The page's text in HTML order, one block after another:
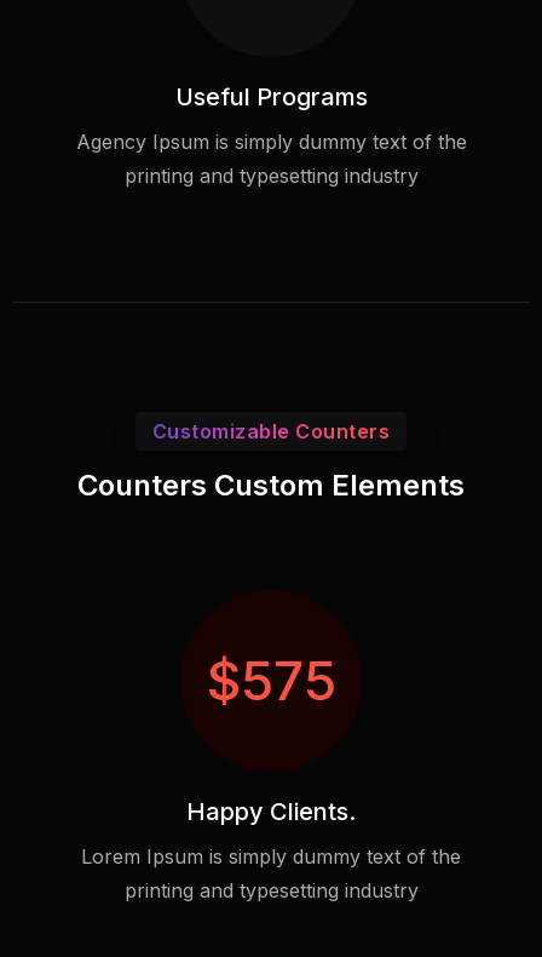
Useful Programs
Agency Ipsum is simply dummy text of the
printing and typesetting industry
Customizable Counters
Counters Custom Elements
$575
Happy Clients.
Lorem Ipsum is simply dummy text of the
printing and typesetting industry